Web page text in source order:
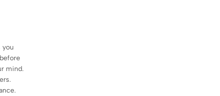
you
mind.